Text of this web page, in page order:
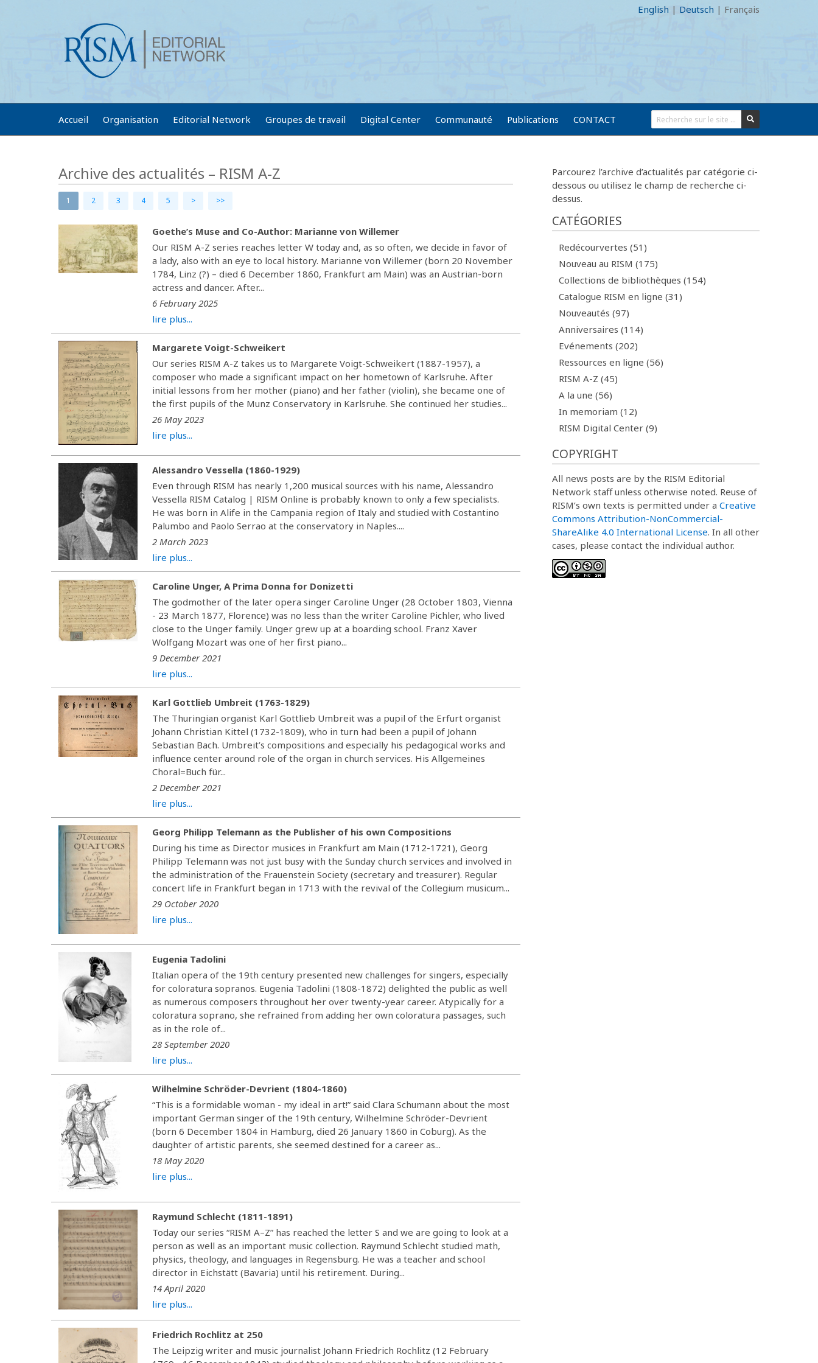
English | Deutsch | Français
Accueil Organisation Editorial Network Groupes de travail Digital Center Communauté Publications CONTACT
Archive des actualités – RISM A-Z
1 2 3 4 5 > >>
Goethe’s Muse and Co-Author: Marianne von Willemer
Our RISM A-Z series reaches letter W today and, as so often, we decide in favor of
a lady, also with an eye to local history. Marianne von Willemer (born 20 November
1784, Linz (?) – died 6 December 1860, Frankfurt am Main) was an Austrian-born
actress and dancer. After...
6 February 2025
lire plus...
Margarete Voigt-Schweikert
Our series RISM A-Z takes us to Margarete Voigt-Schweikert (1887-1957), a
composer who made a significant impact on her hometown of Karlsruhe. After
initial lessons from her mother (piano) and her father (violin), she became one of
the first pupils of the Munz Conservatory in Karlsruhe. She continued her studies...
26 May 2023
lire plus...
Alessandro Vessella (1860-1929)
Even through RISM has nearly 1,200 musical sources with his name, Alessandro
Vessella RISM Catalog | RISM Online is probably known to only a few specialists.
He was born in Alife in the Campania region of Italy and studied with Costantino
Palumbo and Paolo Serrao at the conservatory in Naples....
2 March 2023
lire plus...
Caroline Unger, A Prima Donna for Donizetti
The godmother of the later opera singer Caroline Unger (28 October 1803, Vienna
- 23 March 1877, Florence) was no less than the writer Caroline Pichler, who lived
close to the Unger family. Unger grew up at a boarding school. Franz Xaver
Wolfgang Mozart was one of her first piano...
9 December 2021
lire plus...
Karl Gottlieb Umbreit (1763-1829)
The Thuringian organist Karl Gottlieb Umbreit was a pupil of the Erfurt organist
Johann Christian Kittel (1732-1809), who in turn had been a pupil of Johann
Sebastian Bach. Umbreit’s compositions and especially his pedagogical works and
influence center around role of the organ in church services. His Allgemeines
Choral=Buch für...
2 December 2021
lire plus...
Georg Philipp Telemann as the Publisher of his own Compositions
During his time as Director musices in Frankfurt am Main (1712-1721), Georg
Philipp Telemann was not just busy with the Sunday church services and involved in
the administration of the Frauenstein Society (secretary and treasurer). Regular
concert life in Frankfurt began in 1713 with the revival of the Collegium musicum...
29 October 2020
lire plus...
Eugenia Tadolini
Italian opera of the 19th century presented new challenges for singers, especially
for coloratura sopranos. Eugenia Tadolini (1808-1872) delighted the public as well
as numerous composers throughout her over twenty-year career. Atypically for a
coloratura soprano, she refrained from adding her own coloratura passages, such
as in the role of...
28 September 2020
lire plus...
Wilhelmine Schröder-Devrient (1804-1860)
“This is a formidable woman - my ideal in art!” said Clara Schumann about the most
important German singer of the 19th century, Wilhelmine Schröder-Devrient
(born 6 December 1804 in Hamburg, died 26 January 1860 in Coburg). As the
daughter of artistic parents, she seemed destined for a career as...
18 May 2020
lire plus...
Raymund Schlecht (1811-1891)
Today our series “RISM A–Z” has reached the letter S and we are going to look at a
person as well as an important music collection. Raymund Schlecht studied math,
physics, theology, and languages in Regensburg. He was a teacher and school
director in Eichstätt (Bavaria) until his retirement. During...
14 April 2020
lire plus...
Friedrich Rochlitz at 250
The Leipzig writer and music journalist Johann Friedrich Rochlitz (12 February
Parcourez l’archive d’actualités par catégorie ci-
dessous ou utilisez le champ de recherche ci-
dessus.
CATÉGORIES
Redécourvertes (51)
Nouveau au RISM (175)
Collections de bibliothèques (154)
Catalogue RISM en ligne (31)
Nouveautés (97)
Anniversaires (114)
Evénements (202)
Ressources en ligne (56)
RISM A-Z (45)
A la une (56)
In memoriam (12)
RISM Digital Center (9)
COPYRIGHT
All news posts are by the RISM Editorial
Network staff unless otherwise noted. Reuse of
RISM’s own texts is permitted under a Creative
Commons Attribution-NonCommercial-
ShareAlike 4.0 International License. In all other
cases, please contact the individual author.